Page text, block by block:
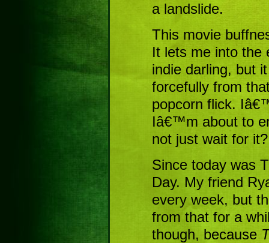
a landslide.
This movie
It lets me into the
indie darling, but
forcefully from
popcorn flick.
Iâ€™m about to
not just wait for it?
Since today was
Day. My friend
every week, but
from that for a
though, because